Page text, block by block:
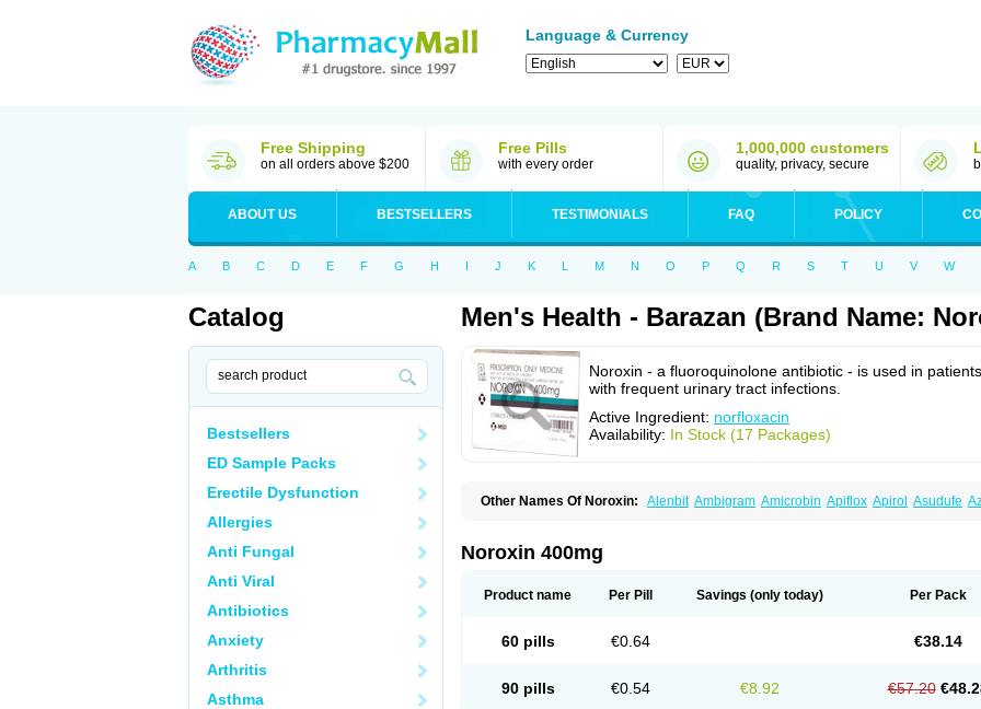
Language & Currency
Free Shipping
on all orders above $200
Free Pills
with every order
1,000,000 customers
quality, privacy, secure
ABOUT US BESTSELLERS TESTIMONIALS FAQ POLICY
A B C D E F G H I J K L M N O P Q R S T U V W
Catalog
Bestsellers
ED Sample Packs
Erectile Dysfunction
Allergies
Anti Fungal
Anti Viral
Antibiotics
Anxiety
Arthritis
Asthma
Men's Health - Barazan (Brand Name:
Noroxin - a fluoroquinolone antibiotic - is used in patients
with frequent urinary tract infections.
Active Ingredient: norfloxacin
Availability: In Stock (17 Packages)
Other Names Of Noroxin: Alenbit Ambigram Amicrobin Apiflox Apirol Asudufe
Floxamed
Floxamicin
Lemorcan
Lexiflox Lexinor
Norfen Norflodal Norflogen Norflohexal Norflok Norflol Norflomax Norflosal
Setanol Shinun Sinobid Sofasin Unasera Uricin
Urobacid
Noroxin 400mg
Product name Per Pill Savings (only today) Per Pack
60 pills €0.64 €38.14
90 pills €0.54 €8.92 €57.20